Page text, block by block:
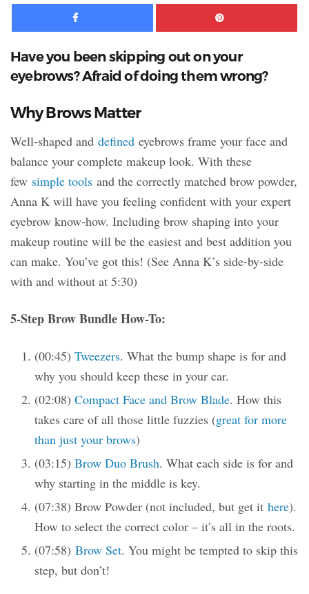
Facebook
Have you been skipping out on your
eyebrows? Afraid of doing them wrong?
Why Brows Matter
Well-shaped and defined eyebrows frame your face and
balance your complete makeup look. With these
few simple tools and the correctly matched brow powder,
Anna K will have you feeling confident with your expert
eyebrow know-how. Including brow shaping into your
makeup routine will be the easiest and best addition you
can make. You’ve got this! (See Anna K’s side-by-side
with and without at 5:30)
5-Step Brow Bundle How-To:
(00:45) Tweezers. What the bump shape is for and
why you should keep these in your car.
(02:08) Compact Face and Brow Blade. How this
takes care of all those little fuzzies (great for more
than just your brows)
(03:15) Brow Duo Brush. What each side is for and
why starting in the middle is key.
(07:38) Brow Powder (not included, but get it here).
How to select the correct color – it’s all in the roots.
(07:58) Brow Set. You might be tempted to skip this
step, but don’t!